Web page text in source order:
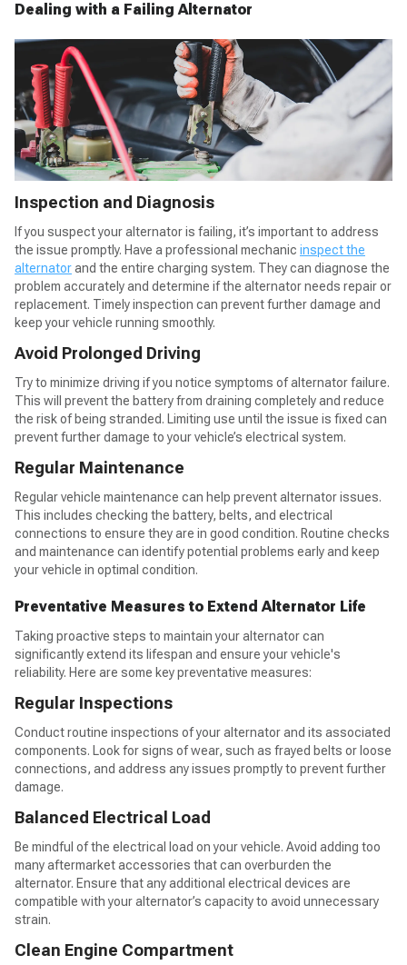
Dealing with a Failing Alternator
Inspection and Diagnosis
If you suspect your alternator is failing, it’s important to address
the issue promptly. Have a professional mechanic inspect the
alternatorand the entire charging system. They can diagnose the
problem accurately and determine if the alternator needs repair or
replacement. Timely inspection can prevent further damage and
keep your vehicle running smoothly.
Avoid Prolonged Driving
Try to minimize driving if you notice symptoms of alternator failure.
This will prevent the battery from draining completely and reduce
the risk of being stranded. Limiting use until the issue is fixed can
prevent further damage to your vehicle’s electrical system.
Regular Maintenance
Regular vehicle maintenance can help prevent alternator issues.
This includes checking the battery, belts, and electrical
connections to ensure they are in good condition. Routine checks
and maintenance can identify potential problems early and keep
your vehicle in optimal condition.
Preventative Measures to Extend Alternator Life
Taking proactive steps to maintain your alternator can
significantly extend its lifespan and ensure your vehicle's
reliability. Here are some key preventative measures:
Regular Inspections
Conduct routine inspections of your alternator and its associated
components. Look for signs of wear, such as frayed belts or loose
connections, and address any issues promptly to prevent further
damage.
Balanced Electrical Load
Be mindful of the electrical load on your vehicle. Avoid adding too
many aftermarket accessories that can overburden the
alternator. Ensure that any additional electrical devices are
compatible with your alternator’s capacity to avoid unnecessary
strain.
Clean Engine Compartment